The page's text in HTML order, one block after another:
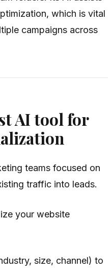
which is vital
campaigns across
AI tool for
teams focused on
traffic into leads.
your website
size, channel) to